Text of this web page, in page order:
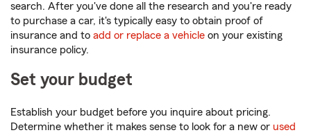
search. After you've done all the research and you're ready
to purchase a car, it's typically easy to obtain proof of
insurance and to add or replace a vehicle on your existing
insurance policy.
Set your budget
Establish your budget before you inquire about pricing.
Determine whether it makes sense to look for a new or used